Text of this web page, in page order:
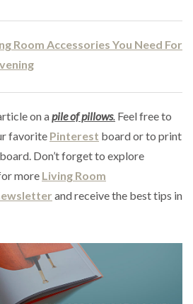
Room Accessories You Need For
on apile ofpillows. Feel free to
favorite Pinterest board or to print
Don’t forget to explore
more Living Room
and receive the best tips in